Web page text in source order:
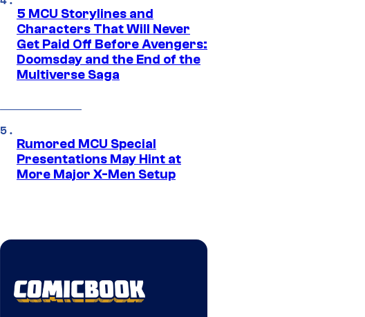
5 MCU Storylines and
Characters That Will Never
Get Paid Off Before Avengers:
Doomsday and the End of the
Multiverse Saga
Rumored MCU Special
Presentations May Hint at
More Major X-Men Setup